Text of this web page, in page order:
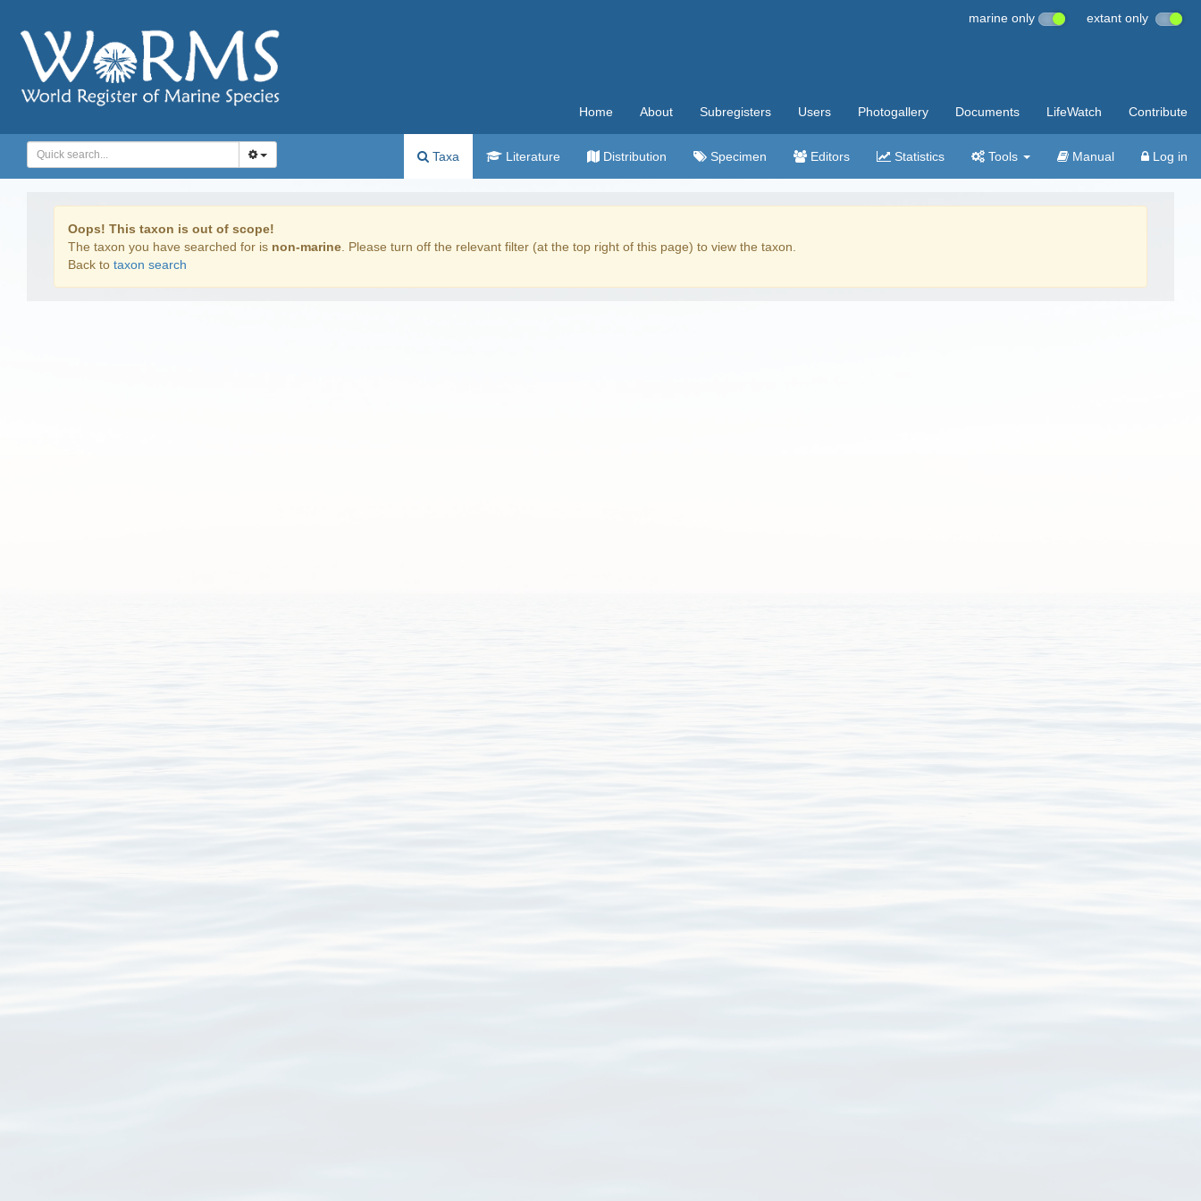
marine only extant only
Home About Subregisters Users Photogallery Documents LifeWatch Contribute
Taxa Literature Distribution Specimen Editors Statistics Tools Manual Log in
Oops! This taxon is out of scope!
The taxon you have searched for is non-marine . Please turn off the relevant filter (at the top right of this page) to view the taxon.
Back to taxon search